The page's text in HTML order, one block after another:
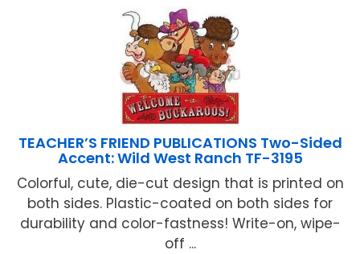
TEACHER’S FRIEND PUBLICATIONS Two-Sided
Accent: Wild West Ranch TF-3195
Colorful, cute, die-cut design that is printed on
both sides. Plastic-coated on both sides for
durability and color-fastness! Write-on, wipe-
off ...